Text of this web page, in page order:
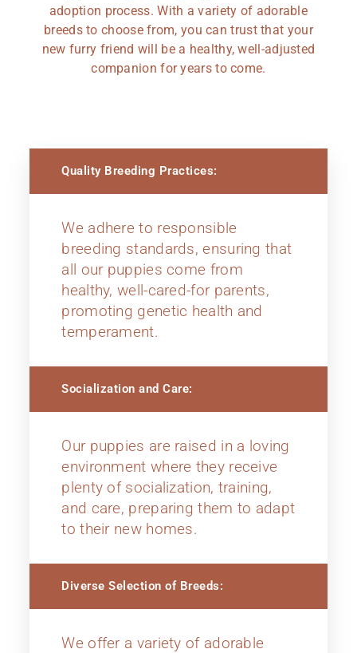
adoption process. With a variety of adorable
breeds to choose from, you can trust that your
new furry friend will be a healthy, well-adjusted
companion for years to come.
Quality Breeding Practices:
We adhere to responsible
breeding standards, ensuring that
all our puppies come from
healthy, well-cared-for parents,
promoting genetic health and
temperament.
Socialization and Care:
Our puppies are raised in a loving
environment where they receive
plenty of socialization, training,
and care, preparing them to adapt
to their new homes.
Diverse Selection of Breeds:
We offer a variety of adorable